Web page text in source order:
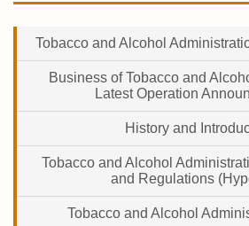
Tobacco and Alcohol
Business of Tobacco and
Latest Operation
History and
Tobacco and Alcohol
and Regulations
Tobacco and Alcohol